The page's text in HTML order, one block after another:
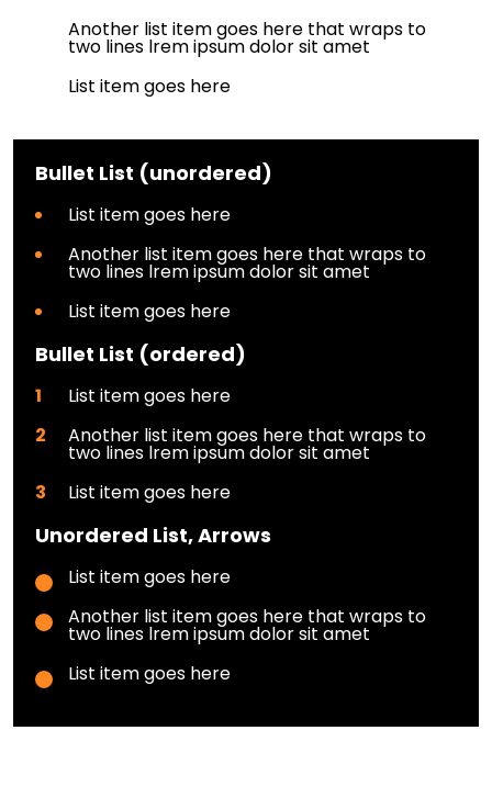
Another list item goes here that wraps to
two lines lrem ipsum dolor sit amet
List item goes here
Bullet List (unordered)
List item goes here
Another list item goes here that wraps to
two lines lrem ipsum dolor sit amet
List item goes here
Bullet List (ordered)
List item goes here
Another list item goes here that wraps to
two lines lrem ipsum dolor sit amet
List item goes here
Unordered List, Arrows
List item goes here
Another list item goes here that wraps to
two lines lrem ipsum dolor sit amet
List item goes here